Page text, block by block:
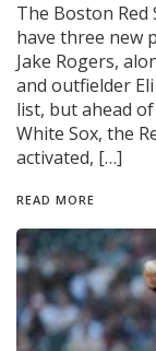
The Boston Red
have three new
Jake Rogers,
and outfielder
list, but ahead
White Sox, the
activated, […]
READ MORE